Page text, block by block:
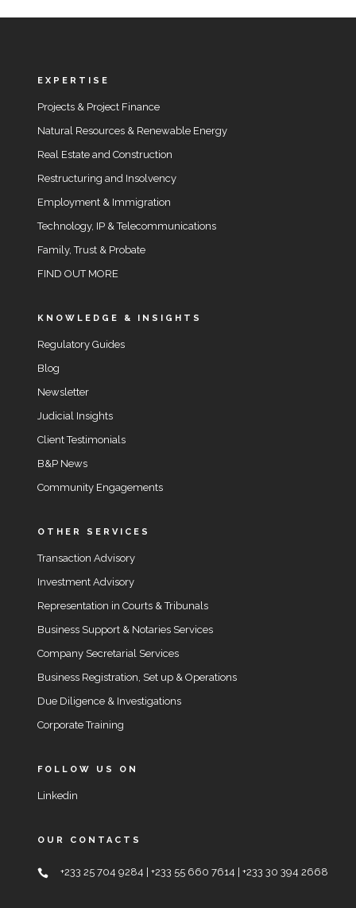
EXPERTISE
Projects & Project Finance
Natural Resources & Renewable Energy
Real Estate and Construction
Restructuring and Insolvency
Employment & Immigration
Technology, IP & Telecommunications
Family, Trust & Probate
FIND OUT MORE
KNOWLEDGE & INSIGHTS
Regulatory Guides
Blog
Newsletter
Judicial Insights
Client Testimonials
B&P News
Community Engagements
OTHER SERVICES
Transaction Advisory
Investment Advisory
Representation in Courts & Tribunals
Business Support & Notaries Services
Company Secretarial Services
Business Registration, Set up & Operations
Due Diligence & Investigations
Corporate Training
FOLLOW US ON
Linkedin
OUR CONTACTS
+233 25 704 9284 | +233 55 660 7614 | +233 30 394 2668